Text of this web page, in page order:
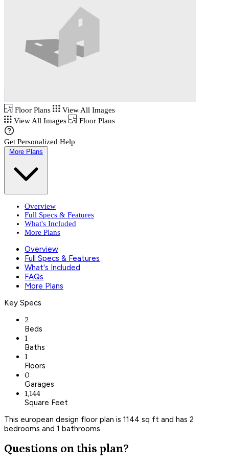
Floor Plans
View All Images
View All Images
Floor Plans
Get Personalized Help
More Plans
Overview
Full Specs & Features
What's Included
More Plans
Overview
Full Specs & Features
What's Included
FAQs
More Plans
Key Specs
2
Beds
1
Baths
1
Floors
0
Garages
1,144
Square Feet
This european design floor plan is 1144 sq ft and has 2
bedrooms and 1 bathrooms.
Questions on this plan?